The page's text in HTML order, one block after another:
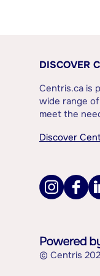
DISCOVER
Centris.ca is
wide range
meet the
Discover
© Centris